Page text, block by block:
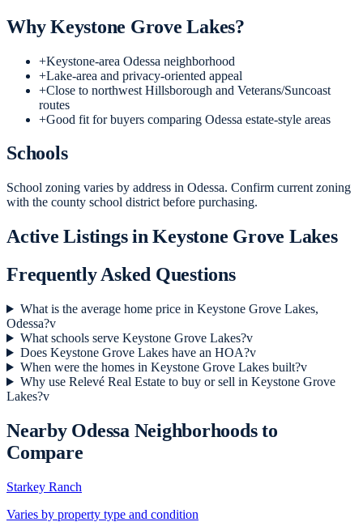
WhyKeystone Grove Lakes?
+Keystone-area Odessa neighborhood
+Lake-area and privacy-oriented appeal
+Close to northwest Hillsborough and Veterans/Suncoast
routes
+Good fit for buyers comparing Odessa estate-style areas
Schools
School zoning varies by address in Odessa. Confirm current zoning
with the county school district before purchasing.
Active Listings inKeystone Grove Lakes
Frequently Asked Questions
What is the average home price in Keystone Grove Lakes,
Odessa?v
What schools serve Keystone Grove Lakes?v
Does Keystone Grove Lakes have an HOA?v
When were the homes in Keystone Grove Lakes built?v
Why use Relevé Real Estate to buy or sell in Keystone Grove
Lakes?v
Nearby Odessa Neighborhoods to
Compare
Starkey Ranch
Varies by property type and condition